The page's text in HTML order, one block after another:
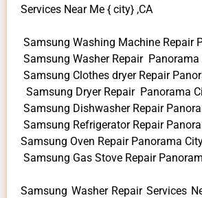
Services Near Me { city} ,CA
Samsung Washing Machine Repair
Samsung Washer Repair Panorama
Samsung Clothes dryer Repair
Samsung Dryer Repair Panorama
Samsung Dishwasher Repair
Samsung Refrigerator Repair
Samsung Oven Repair Panorama
Samsung Gas Stove Repair
Samsung Washer Repair Services